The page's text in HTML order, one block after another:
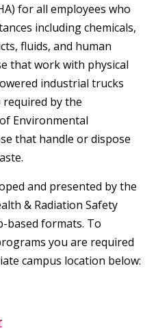
for all employees who
including chemicals,
fluids, and human
that work with physical
industrial trucks
by the
Environmental
that handle or dispose
and presented by the
& Radiation Safety
based formats. To
you are required
campus location below: